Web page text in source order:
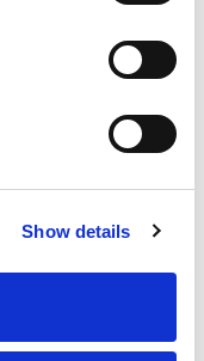
Show details